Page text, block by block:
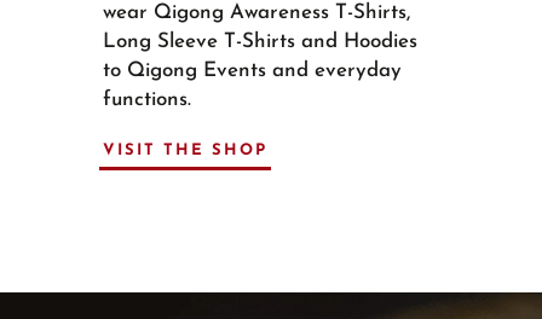
wear Qigong Awareness T-Shirts,
Long Sleeve T-Shirts and Hoodies
to Qigong Events and everyday
functions.
VISIT THE SHOP